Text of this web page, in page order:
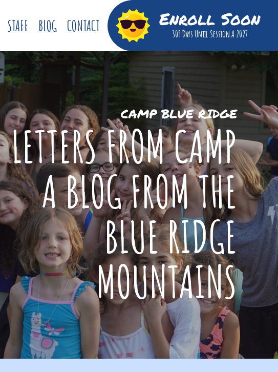
Enroll Soon
309 DaysUntil Session A 2027
STAFF BLOG CONTACT
CAMP BLUE RIDGE
LETTERS FROM CAMP
A BLOG FROM THE
BLUE RIDGE
MOUNTAINS